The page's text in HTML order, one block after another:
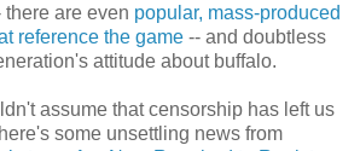
are even popular, mass-produced
reference the game -- and doubtless
attitude about buffalo.
assume that censorship has left us
some unsettling news from